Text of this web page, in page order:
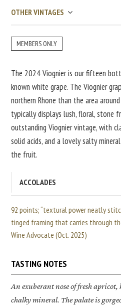
OTHER VINTAGES
MEMBERS ONLY
The 2024 Viognier is our fifteen
known white grape. The Viognier
northern Rhone than the area
typically displays lush, floral, stone
outstanding Viognier vintage, with
solid acids, and a lovely salty
the fruit.
ACCOLADES
92 points; “textural power neatly
tinged framing that carries through
Wine Advocate (Oct. 2025)
TASTING NOTES
An exuberant nose of fresh
chalky mineral. The palate is